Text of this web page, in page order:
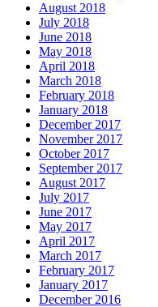
August 2018
July 2018
June 2018
May 2018
April 2018
March 2018
February 2018
January 2018
December 2017
November 2017
October 2017
September 2017
August 2017
July 2017
June 2017
May 2017
April 2017
March 2017
February 2017
January 2017
December 2016